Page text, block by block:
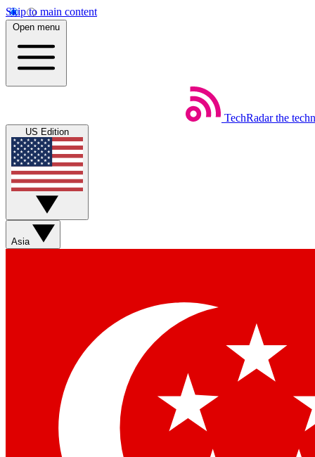
Skip to main content
Open menu
TechRadar the
US Edition
Asia